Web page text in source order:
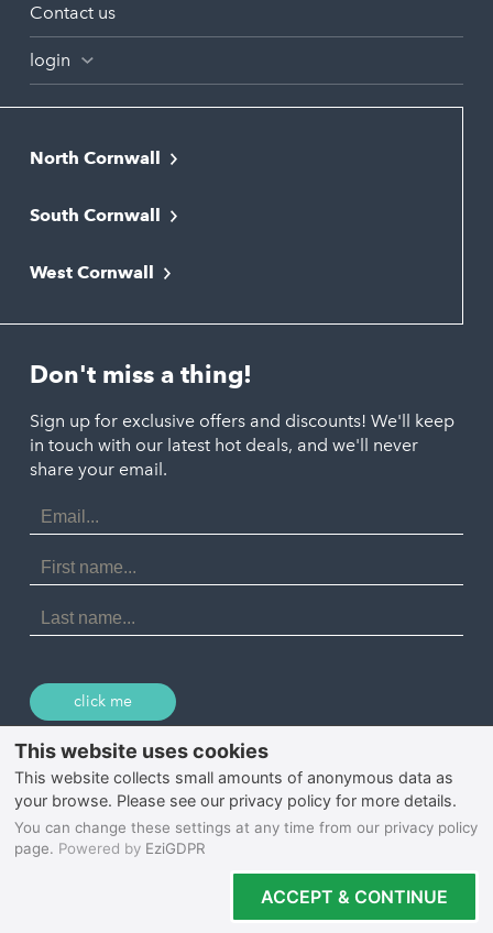
Contact us
login
North Cornwall
Bude
Newquay
Polzeath
Port Isaac
Porthtowan
Portreath
St Agnes
Tintagel
South Cornwall
Liskeard
Looe
St. Austell
West Cornwall
Marazion
Penzance
St. Ives
Don't miss a thing!
Sign up for exclusive offers and discounts! We'll keep
in touch with our latest hot deals, and we'll never
share your email.
Email
Address
First
Name
Last
Name
click me
© 2026 Select Cornwall
Privacy Policy